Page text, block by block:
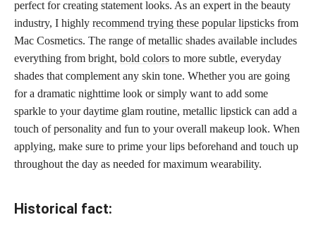
perfect for creating statement looks. As an expert in the beauty
industry, I highly recommend trying these popular lipsticks from
Mac Cosmetics. The range of metallic shades available includes
everything from bright, bold colors to more subtle, everyday
shades that complement any skin tone. Whether you are going
for a dramatic nighttime look or simply want to add some
sparkle to your daytime glam routine, metallic lipstick can add a
touch of personality and fun to your overall makeup look. When
applying, make sure to prime your lips beforehand and touch up
throughout the day as needed for maximum wearability.
Historical fact: